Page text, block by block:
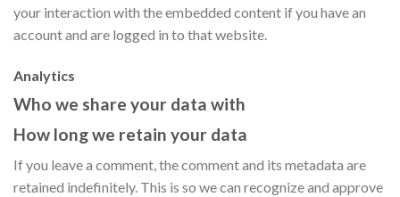
your interaction with the embedded content if you have an
account and are logged in to that website.
Analytics
Who we share your data with
How long we retain your data
If you leave a comment, the comment and its metadata are
retained indefinitely. This is so we can recognize and approve